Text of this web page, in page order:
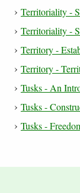
Territoriality -
Territoriality -
Territory -
Territory -
Tusks - An
Tusks -
Tusks -